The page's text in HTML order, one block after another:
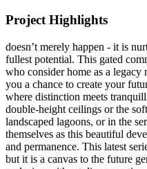
Project Highlights
doesn’t merely happen - it is
fullest potential. This gated
who consider home as a legacy
you a chance to create your
where distinction meets
double-height ceilings or the
landscaped lagoons, or in the
themselves as this beautiful
and permanence. This latest
but it is a canvas to the future